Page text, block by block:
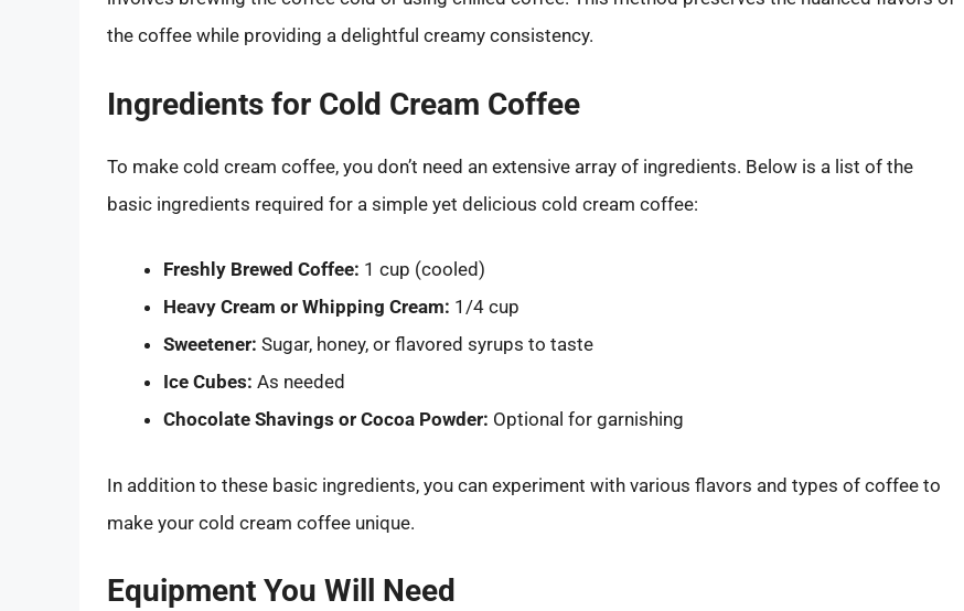
the coffee while providing a delightful creamy consistency.
Ingredients for Cold Cream Coffee
To make cold cream coffee, you don’t need an extensive array of ingredients. Below is a list of the
basic ingredients required for a simple yet delicious cold cream coffee:
Freshly Brewed Coffee: 1 cup (cooled)
Heavy Cream or Whipping Cream: 1/4 cup
Sweetener: Sugar, honey, or flavored syrups to taste
Ice Cubes: As needed
Chocolate Shavings or Cocoa Powder: Optional for garnishing
In addition to these basic ingredients, you can experiment with various flavors and types of coffee to
make your cold cream coffee unique.
Equipment You Will Need